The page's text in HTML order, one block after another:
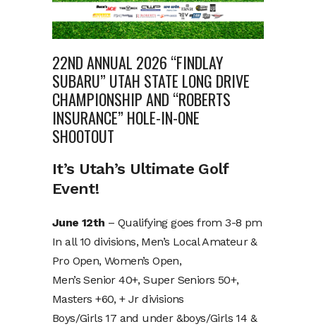
22ND ANNUAL 2026 “FINDLAY
SUBARU” UTAH STATE LONG DRIVE
CHAMPIONSHIP AND “ROBERTS
INSURANCE” HOLE-IN-ONE
SHOOTOUT
It’s Utah’s Ultimate Golf
Event!
June 12th – Qualifying goes from 3-8 pm
In all 10 divisions, Men’s Local Amateur &
Pro Open, Women’s Open,
Men’s Senior 40+, Super Seniors 50+,
Masters +60, + Jr divisions
Boys/Girls 17 and under &boys/Girls 14 &